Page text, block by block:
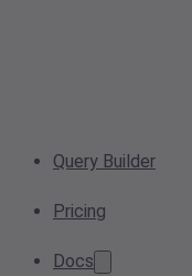
Query Builder
Pricing
Docs